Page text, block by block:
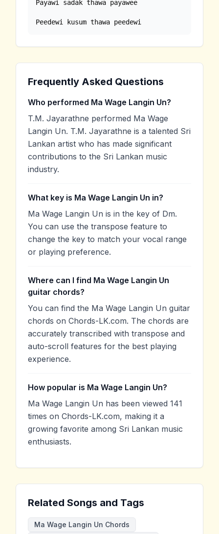
Payawi sadak thawa payawee
Peedewi kusum thawa peedewi
Frequently Asked Questions
Who performed Ma Wage Langin Un?
T.M. Jayarathne performed Ma Wage
Langin Un. T.M. Jayarathne is a talented Sri
Lankan artist who has made significant
contributions to the Sri Lankan music
industry.
What key is Ma Wage Langin Un in?
Ma Wage Langin Un is in the key of Dm.
You can use the transpose feature to
change the key to match your vocal range
or playing preference.
Where can I find Ma Wage Langin Un
guitar chords?
You can find the Ma Wage Langin Un guitar
chords on Chords-LK.com. The chords are
accurately transcribed with transpose and
auto-scroll features for the best playing
experience.
How popular is Ma Wage Langin Un?
Ma Wage Langin Un has been viewed 141
times on Chords-LK.com, making it a
growing favorite among Sri Lankan music
enthusiasts.
Related Songs and Tags
Ma Wage Langin Un Chords